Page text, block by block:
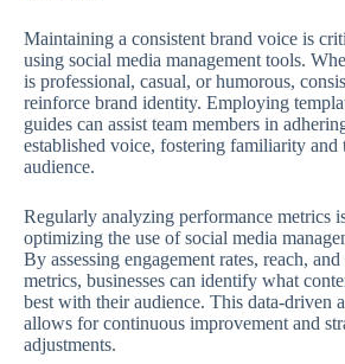
Maintaining a consistent brand voice is
using social media management tools.
is professional, casual, or humorous,
reinforce brand identity. Employing
guides can assist team members in
established voice, fostering familiarity and
audience.
Regularly analyzing performance metrics
optimizing the use of social media
By assessing engagement rates, reach,
metrics, businesses can identify what
best with their audience. This data-driven
allows for continuous improvement and
adjustments.